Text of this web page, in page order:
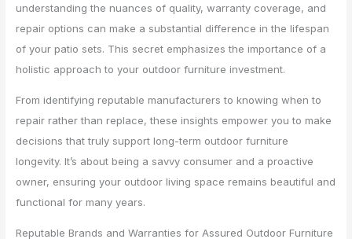
understanding the nuances of quality, warranty coverage, and
repair options can make a substantial difference in the lifespan
of your patio sets. This secret emphasizes the importance of a
holistic approach to your outdoor furniture investment.
From identifying reputable manufacturers to knowing when to
repair rather than replace, these insights empower you to make
decisions that truly support long-term outdoor furniture
longevity. It’s about being a savvy consumer and a proactive
owner, ensuring your outdoor living space remains beautiful and
functional for many years.
Reputable Brands and Warranties for Assured Outdoor Furniture